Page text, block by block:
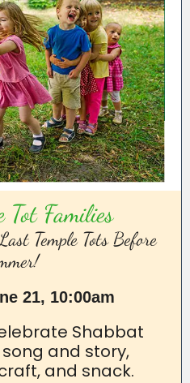
Tot Families
Temple Tots Before
21, 10:00am
Shabbat
and story,
and snack.